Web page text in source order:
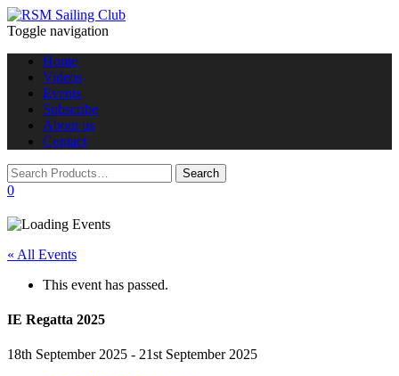
Toggle navigation
Home
Videos
Events
Subscribe
About us
Contact
0
« All Events
This event has passed.
IE Regatta 2025
18th September 2025 - 21st September 2025